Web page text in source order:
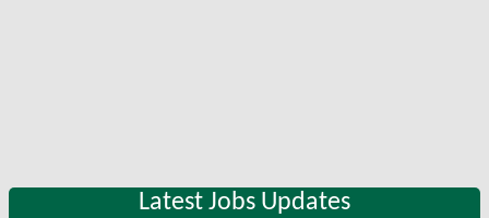
Latest Jobs Updates